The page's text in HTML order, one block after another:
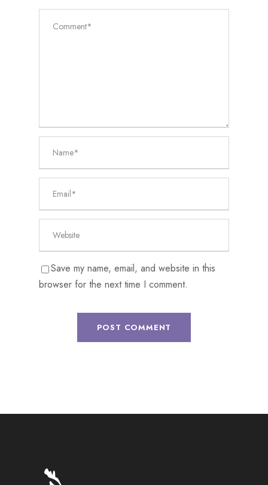
Save my name, email, and website in this
browser for the next time I comment.